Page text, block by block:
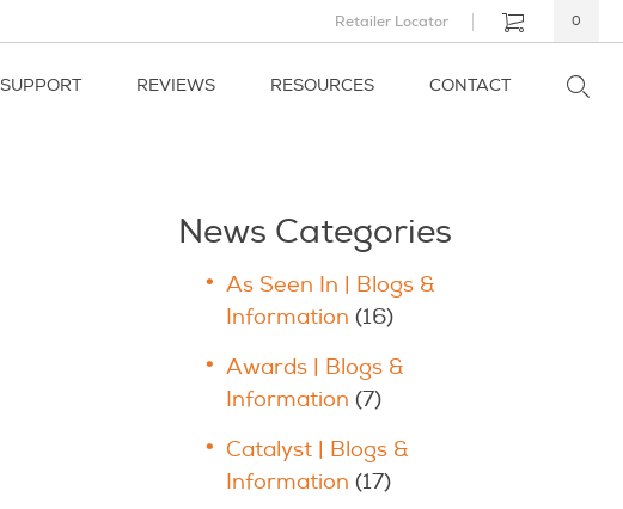
Retailer Locator 0
SUPPORT REVIEWS RESOURCES CONTACT
News Categories
As Seen In | Blogs &
Information (16)
Awards | Blogs &
Information (7)
Catalyst | Blogs &
Information (17)